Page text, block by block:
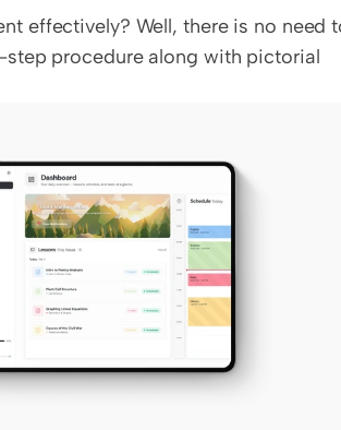
effectively? Well, there is no need
procedure along with pictorial